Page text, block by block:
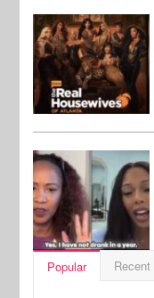
Popular Recent